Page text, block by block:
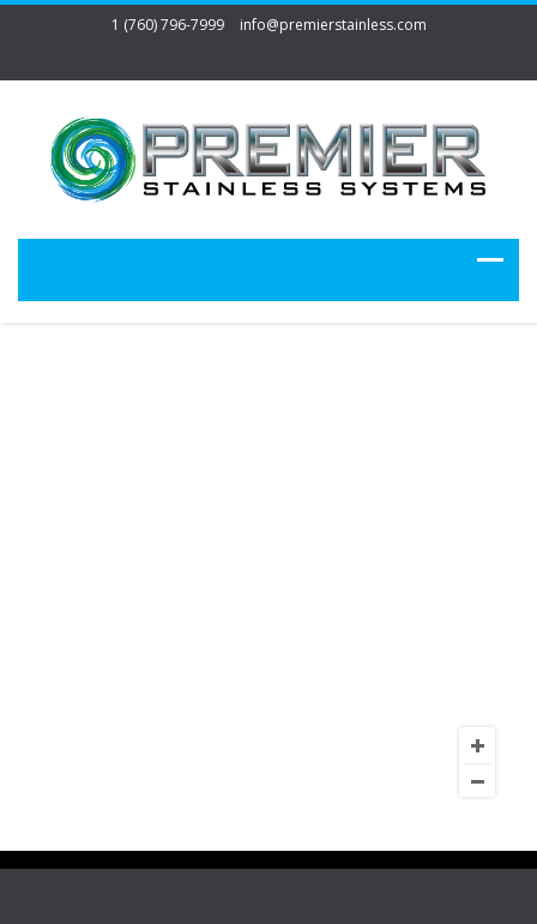
1 (760) 796-7999 info@premierstainless.com